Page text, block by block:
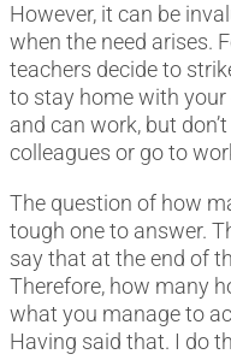
However, it can be
when the need arises.
teachers decide to
to stay home with your
and can work, but
colleagues or go to
The question of how
tough one to answer.
say that at the end of
Therefore, how many
what you manage to
Having said that. I do